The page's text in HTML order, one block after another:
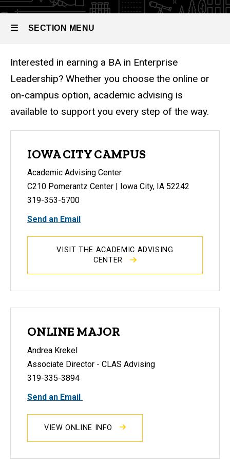
SECTION MENU
Main
navigation
Interested in earning a BA in Enterprise
Leadership? Whether you choose the online or
on-campus option, academic advising is
available to support you every step of the way.
IOWA CITY CAMPUS
Academic Advising Center
C210 Pomerantz Center | Iowa City, IA 52242
319-353-5700
Send an Email
VISIT THE ACADEMIC ADVISING
CENTER
ONLINE MAJOR
Andrea Krekel
Associate Director - CLAS Advising
319-335-3894
Send an Email
VIEW ONLINE INFO